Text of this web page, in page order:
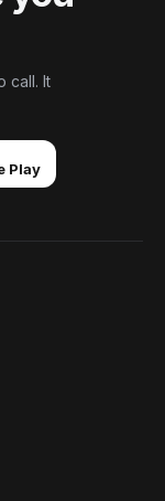
call. It
Play